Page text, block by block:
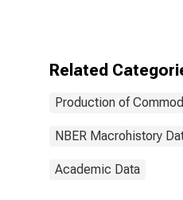
Related
Production of
NBER Macrohistory
Academic Data